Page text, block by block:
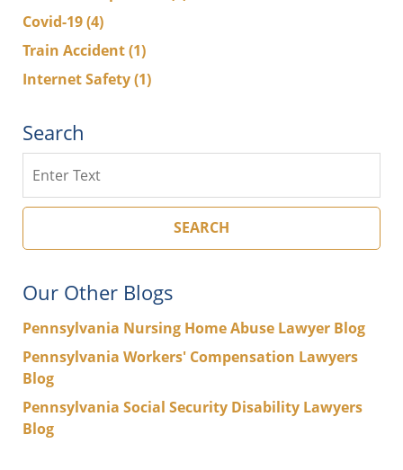
Covid-19(4)
Train Accident(1)
Internet Safety(1)
Search
SEARCH
Our Other Blogs
Pennsylvania Nursing Home Abuse Lawyer Blog
Pennsylvania Workers' Compensation Lawyers
Blog
Pennsylvania Social Security Disability Lawyers
Blog